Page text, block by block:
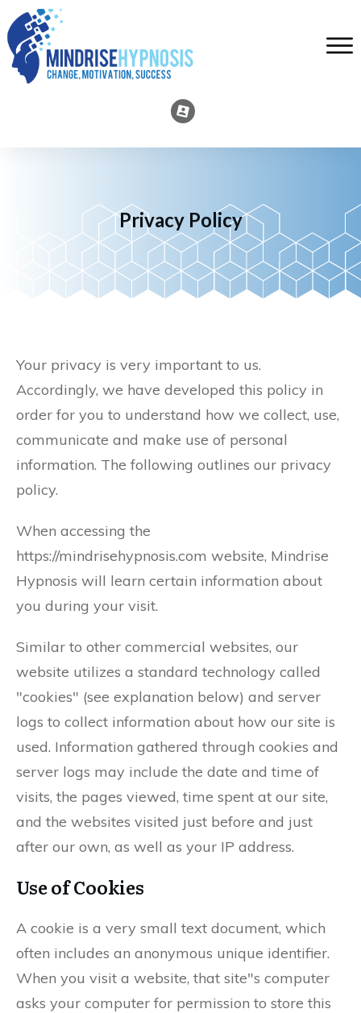
Privacy Policy
Your privacy is very important to us.
Accordingly, we have developed this policy in
order for you to understand how we collect, use,
communicate and make use of personal
information. The following outlines our privacy
policy.
When accessing the
https://mindrisehypnosis.com website, Mindrise
Hypnosis will learn certain information about
you during your visit.
Similar to other commercial websites, our
website utilizes a standard technology called
"cookies" (see explanation below) and server
logs to collect information about how our site is
used. Information gathered through cookies and
server logs may include the date and time of
visits, the pages viewed, time spent at our site,
and the websites visited just before and just
after our own, as well as your IP address.
Use of Cookies
A cookie is a very small text document, which
often includes an anonymous unique identifier.
When you visit a website, that site"s computer
asks your computer for permission to store this